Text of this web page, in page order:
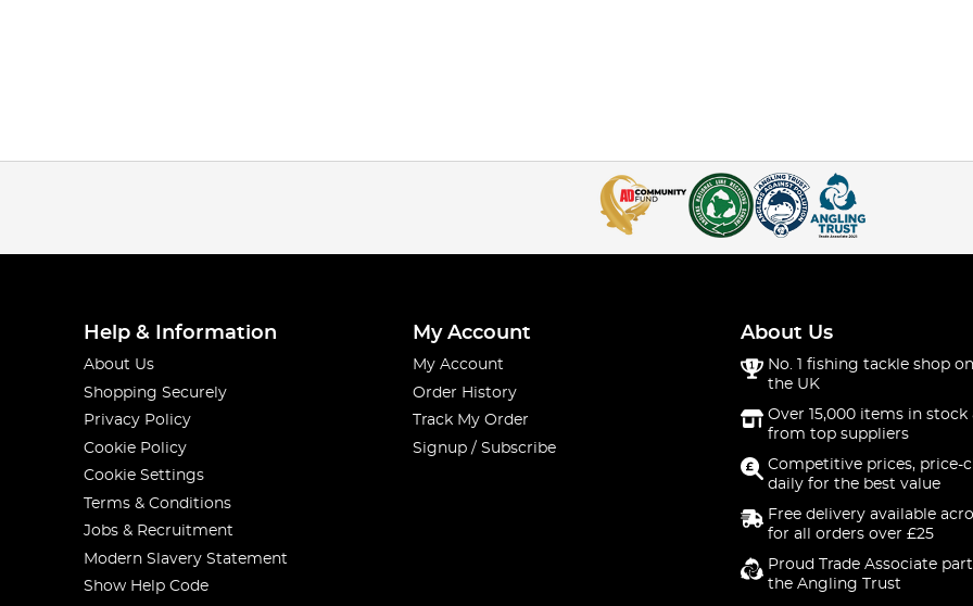
Help & Information
About Us
Shopping Securely
Privacy Policy
Cookie Policy
Cookie Settings
Terms & Conditions
Jobs & Recruitment
Modern Slavery Statement
Show Help Code
My Account
My Account
Order History
Track My Order
Signup / Subscribe
About Us
No. 1 fishing tackle shop
the UK
Over 15,000 items in stock
from top suppliers
Competitive prices, price-
daily for the best value
Free delivery available
for all orders over £25
Proud Trade Associate
the Angling Trust